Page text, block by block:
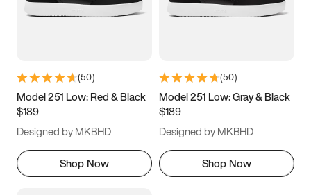
7 7.5 8 8.5
11 11.5 12
13
(50)
Model 251 Low: Red & Black
$189
Designed by MKBHD
Shop Now
(50)
Model 251 Low: Gray & Black
$189
Designed by MKBHD
Shop Now